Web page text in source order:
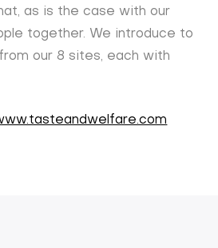
as is the case with our
together. We introduce to
our 8 sites, each with